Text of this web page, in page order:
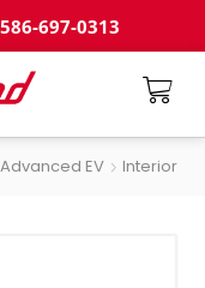
697-0313
Advanced EV Interior